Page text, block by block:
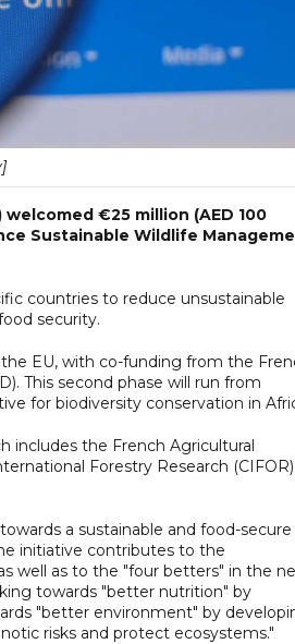
€25 million (AED 100
Sustainable Wildlife
countries to reduce unsustainable
security.
EU, with co-funding from the
This second phase will run from
for biodiversity conservation in
includes the French Agricultural
Forestry Research (CIFOR)
a sustainable and food-secure
initiative contributes to the
well as to the "four betters" in the
towards "better nutrition" by
"better environment" by
risks and protect ecosystems."